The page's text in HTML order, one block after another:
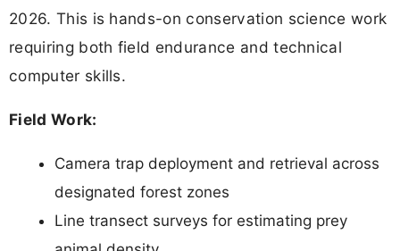
2026. This is hands-on conservation science work
requiring both field endurance and technical
computer skills.
Field Work:
Camera trap deployment and retrieval across
designated forest zones
Line transect surveys for estimating prey